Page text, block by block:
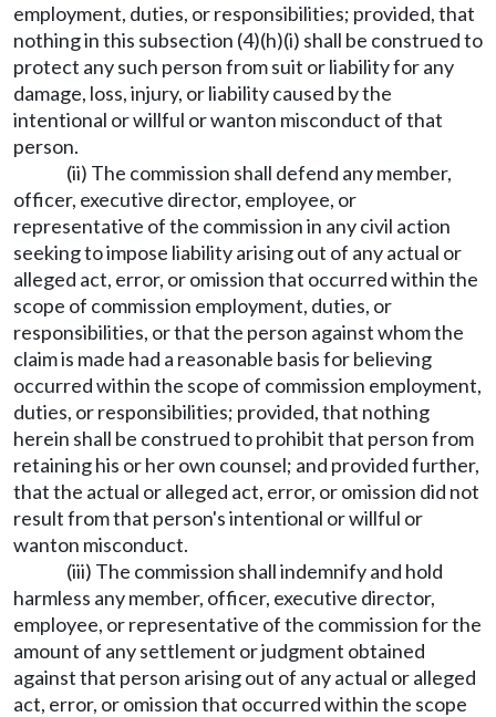
employment, duties, or responsibilities; provided, that
nothing in this subsection (4)(h)(i) shall be construed to
protect any such person from suit or liability for any
damage, loss, injury, or liability caused by the
intentional or willful or wanton misconduct of that
person.
(ii) The commission shall defend any member,
officer, executive director, employee, or
representative of the commission in any civil action
seeking to impose liability arising out of any actual or
alleged act, error, or omission that occurred within the
scope of commission employment, duties, or
responsibilities, or that the person against whom the
claim is made had a reasonable basis for believing
occurred within the scope of commission employment,
duties, or responsibilities; provided, that nothing
herein shall be construed to prohibit that person from
retaining his or her own counsel; and provided further,
that the actual or alleged act, error, or omission did not
result from that person's intentional or willful or
wanton misconduct.
(iii) The commission shall indemnify and hold
harmless any member, officer, executive director,
employee, or representative of the commission for the
amount of any settlement or judgment obtained
against that person arising out of any actual or alleged
act, error, or omission that occurred within the scope